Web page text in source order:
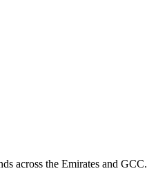
across the Emirates and GCC.